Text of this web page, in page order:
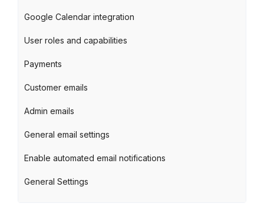
Google Calendar integration
User roles and capabilities
Payments
Customer emails
Admin emails
General email settings
Enable automated email notifications
General Settings